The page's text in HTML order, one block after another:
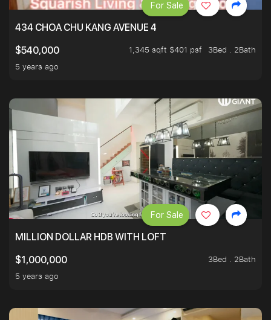
434 CHOA CHU KANG AVENUE 4
$540,000
1,345 sqft $401 psf
3Bed . 2Bath
5 years ago
For Sale
MILLION DOLLAR HDB WITH LOFT
$1,000,000
3Bed . 2Bath
5 years ago
For Sale